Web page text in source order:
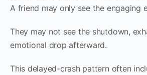
A friend may only see the engaging
They may not see the shutdown,
emotional drop afterward.
This delayed-crash pattern often